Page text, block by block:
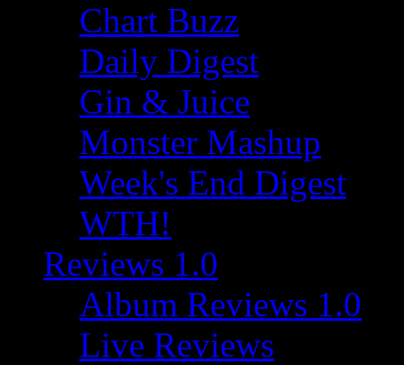
Chart Buzz
Daily Digest
Gin & Juice
Monster Mashup
Week's End Digest
WTH!
Reviews 1.0
Album Reviews 1.0
Live Reviews